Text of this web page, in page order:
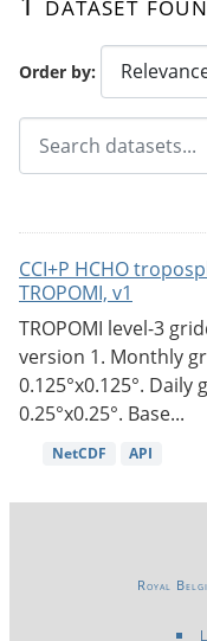
Order by
CCI+P HCHO
TROPOMI, v1
TROPOMI level-3
version 1. Monthly
0.125°x0.125°.
0.25°x0.25°. Base...
NetCDF API
Royal